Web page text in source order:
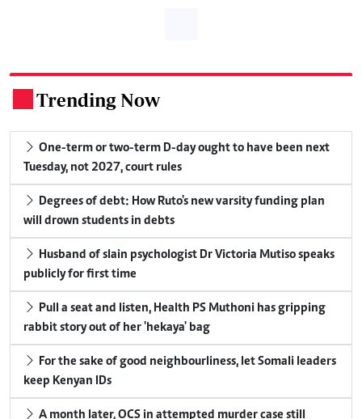
Trending Now
One-term or two-term D-day ought to have been next
Tuesday, not 2027, court rules
Degrees of debt: How Ruto's new varsity funding plan
will drown students in debts
Husband of slain psychologist Dr Victoria Mutiso speaks
publicly for first time
Pull a seat and listen, Health PS Muthoni has gripping
rabbit story out of her 'hekaya' bag
For the sake of good neighbourliness, let Somali leaders
keep Kenyan IDs
A month later, OCS in attempted murder case still